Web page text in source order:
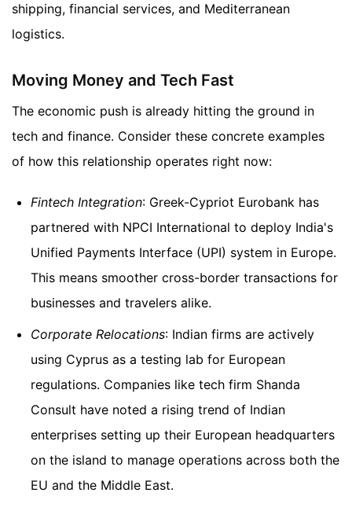
shipping, financial services, and Mediterranean
logistics.
Moving Money and Tech Fast
The economic push is already hitting the ground in
tech and finance. Consider these concrete examples
of how this relationship operates right now:
Fintech Integration: Greek-Cypriot Eurobank has
partnered with NPCI International to deploy India's
Unified Payments Interface (UPI) system in Europe.
This means smoother cross-border transactions for
businesses and travelers alike.
Corporate Relocations: Indian firms are actively
using Cyprus as a testing lab for European
regulations. Companies like tech firm Shanda
Consult have noted a rising trend of Indian
enterprises setting up their European headquarters
on the island to manage operations across both the
EU and the Middle East.